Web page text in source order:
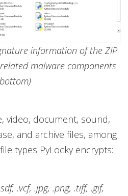
information of the ZIP
malware components
video, document, sound,
and archive files, among
types PyLocky encrypts:
.vcf, .jpg, .png, .tiff, .gif,